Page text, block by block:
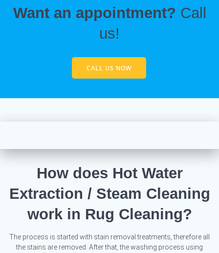
Want an appointment? Call
us!
CALL US NOW
How does Hot Water
Extraction / Steam Cleaning
work in Rug Cleaning?
The process is started with stain removal treatments, therefore all
the stains are removed. After that, the washing process using